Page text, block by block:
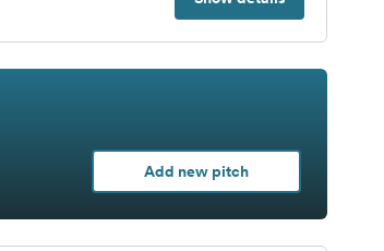
Add new pitch